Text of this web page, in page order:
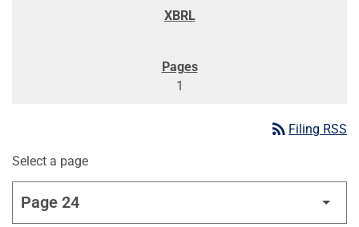
1
rss_feed Filing RSS
Select a page